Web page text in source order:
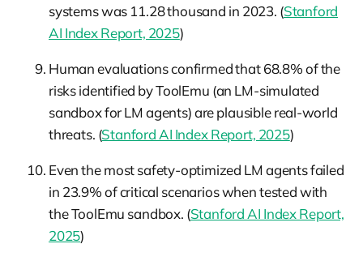
systems was 11.28 thousand in 2023. (Stanford
AI Index Report, 2025)
Human evaluations confirmed that 68.8% of the
risks identified by ToolEmu (an LM-simulated
sandbox for LM agents) are plausible real-world
threats. (Stanford AI Index Report, 2025)
Even the most safety-optimized LM agents failed
in 23.9% of critical scenarios when tested with
the ToolEmu sandbox. (Stanford AI Index Report,
2025)